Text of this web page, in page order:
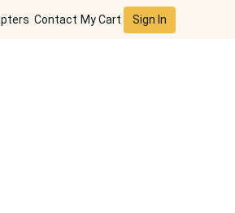
Contact My Cart Sign In